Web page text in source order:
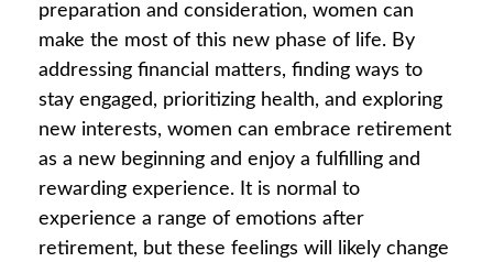
preparation and consideration, women can
make the most of this new phase of life. By
addressing financial matters, finding ways to
stay engaged, prioritizing health, and exploring
new interests, women can embrace retirement
as a new beginning and enjoy a fulfilling and
rewarding experience. It is normal to
experience a range of emotions after
retirement, but these feelings will likely change